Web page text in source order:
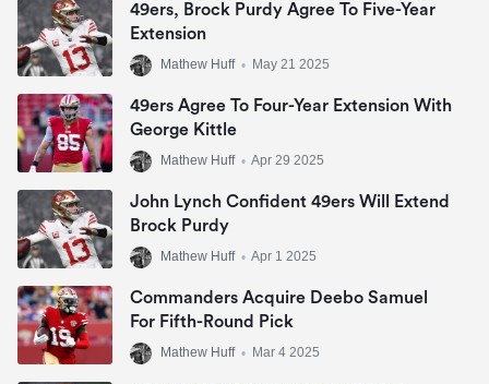
49ers, Brock Purdy Agree To Five-Year
Extension
Mathew Huff • May 21 2025
49ers Agree To Four-Year Extension With
George Kittle
Mathew Huff • Apr 29 2025
John Lynch Confident 49ers Will Extend
Brock Purdy
Mathew Huff • Apr 1 2025
Commanders Acquire Deebo Samuel
For Fifth-Round Pick
Mathew Huff • Mar 4 2025